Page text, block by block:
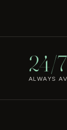
24/7
ALWAYS